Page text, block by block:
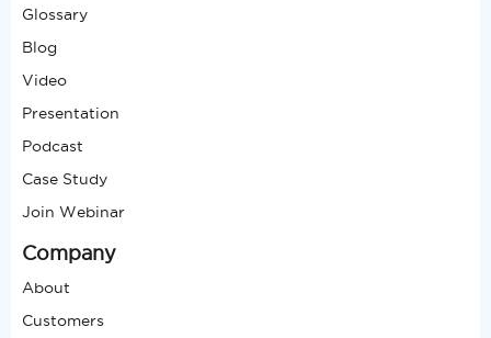
Glossary
Blog
Video
Presentation
Podcast
Case Study
Join Webinar
Company
About
Customers